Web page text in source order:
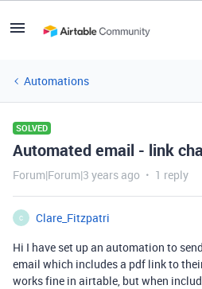
Automations
SOLVED
Automated email - link
Forum|Forum|3 years ago 1 reply
C
Clare_Fitzpatri
Hi I have set up an automation to
email which includes a pdf link to
works fine in airtable, but when